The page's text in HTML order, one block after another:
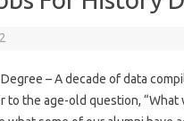
– A decade of data
to the age-old question,